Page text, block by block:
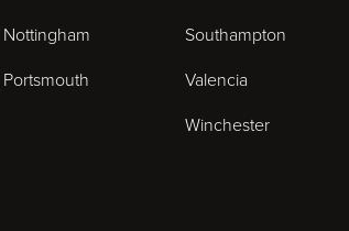
Nottingham
Portsmouth
Southampton
Valencia
Winchester